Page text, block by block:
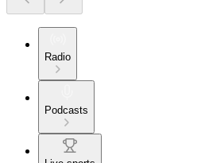
Radio
Podcasts